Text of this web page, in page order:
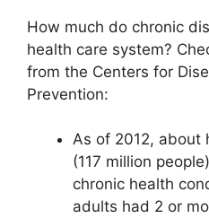
How much do chronic
health care system?
from the Centers for
Prevention:
As of 2012, about
(117 million
chronic health
adults had 2 or